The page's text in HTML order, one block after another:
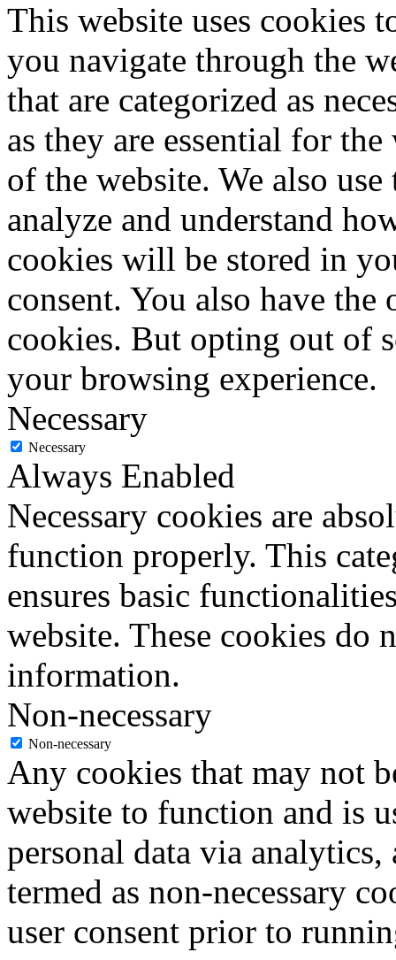
This website uses cookies
you navigate through the
that are categorized as
as they are essential for
of the website. We also
analyze and understand
cookies will be stored in
consent. You also have
cookies. But opting out of
your browsing experience.
Necessary
Necessary
Always Enabled
Necessary cookies are
function properly. This
ensures basic
website. These cookies do
information.
Non-necessary
Non-necessary
Any cookies that may not
website to function and is
personal data via analytics,
termed as non-necessary
user consent prior to